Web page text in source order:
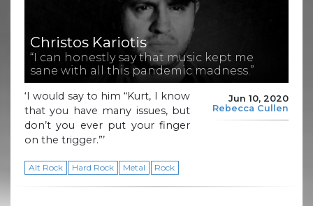
Christos Kariotis
“I can honestly say that music kept me
sane with all this pandemic madness.”
Jun 10, 2020
Rebecca Cullen
‘I would say to him “Kurt, I know
that you have many issues, but
don’t you ever put your finger
on the trigger.”’
Alt Rock Hard Rock Metal Rock